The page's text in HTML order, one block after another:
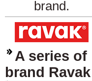
brand.
A series of
brand Ravak